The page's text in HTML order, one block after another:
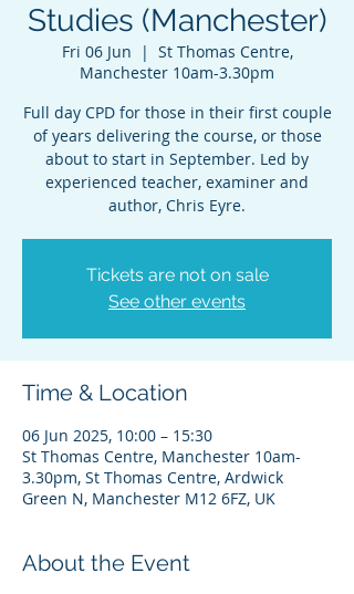
Studies (Manchester)
Fri 06 Jun
  |
St Thomas Centre,
Manchester 10am-3.30pm
Full day CPD for those in their first couple
of years delivering the course, or those
about to start in September. Led by
experienced teacher, examiner and
author, Chris Eyre.
Tickets are not on sale
See other events
Time & Location
06 Jun 2025, 10:00 – 15:30
St Thomas Centre, Manchester 10am-
3.30pm, St Thomas Centre, Ardwick
Green N, Manchester M12 6FZ, UK
About the Event